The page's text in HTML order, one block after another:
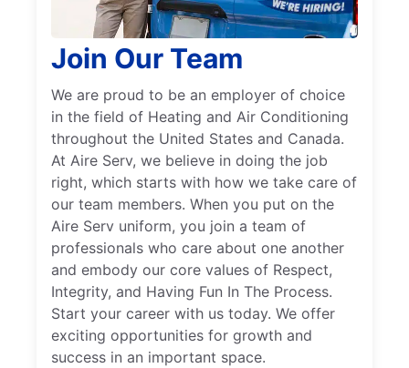
Join Our Team
We are proud to be an employer of choice
in the field of Heating and Air Conditioning
throughout the United States and Canada.
At Aire Serv, we believe in doing the job
right, which starts with how we take care of
our team members. When you put on the
Aire Serv uniform, you join a team of
professionals who care about one another
and embody our core values of Respect,
Integrity, and Having Fun In The Process.
Start your career with us today. We offer
exciting opportunities for growth and
success in an important space.